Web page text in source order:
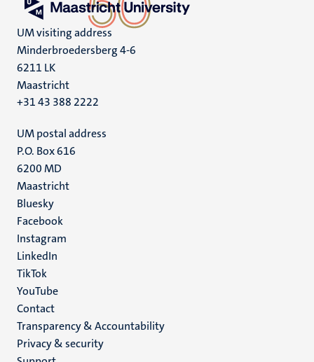
UM visiting address
Minderbroedersberg 4-6
6211 LK
Maastricht
+31 43 388 2222
UM postal address
P.O. Box 616
6200 MD
Maastricht
Social
media
Bluesky
Facebook
Instagram
LinkedIn
TikTok
YouTube
Menu
footer
(EN)
Contact
Transparency & Accountability
Privacy & security